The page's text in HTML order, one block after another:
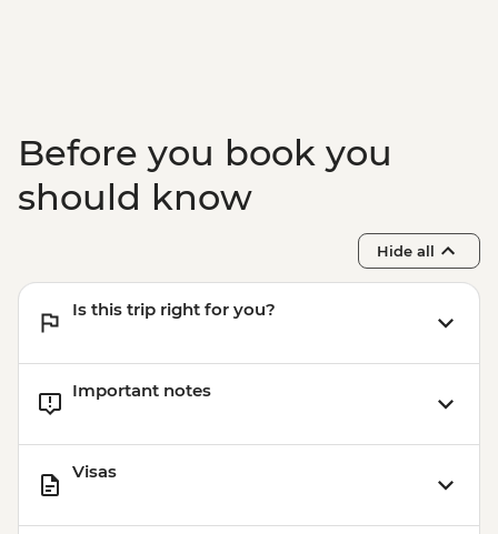
cooking class in Belem
Lisbon - Mercado da Ribeira Visit
Lisbon - Canned fish tasting
Before you book you
should know
Hide all
Is this trip right for you?
Important notes
Visas